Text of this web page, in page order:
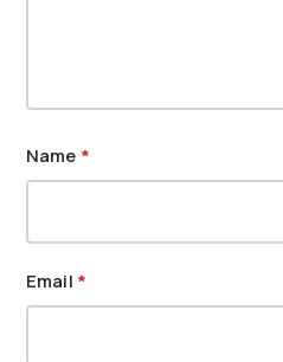
Name *
Email *